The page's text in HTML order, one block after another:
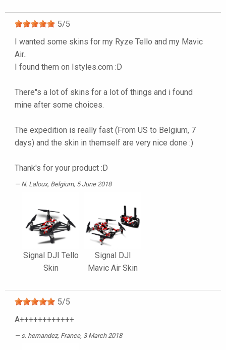
5/5
I wanted some skins for my Ryze Tello and my Mavic
Air..
I found them on Istyles.com :D
There"s a lot of skins for a lot of things and i found
mine after some choices.
The expedition is really fast (From US to Belgium, 7
days) and the skin in themself are very nice done :)
Thank's for your product :D
N. Laloux, Belgium, 5 June 2018
Signal DJI Tello
Skin
Signal DJI
Mavic Air Skin
5/5
A++++++++++++
s. hernandez, France, 3 March 2018